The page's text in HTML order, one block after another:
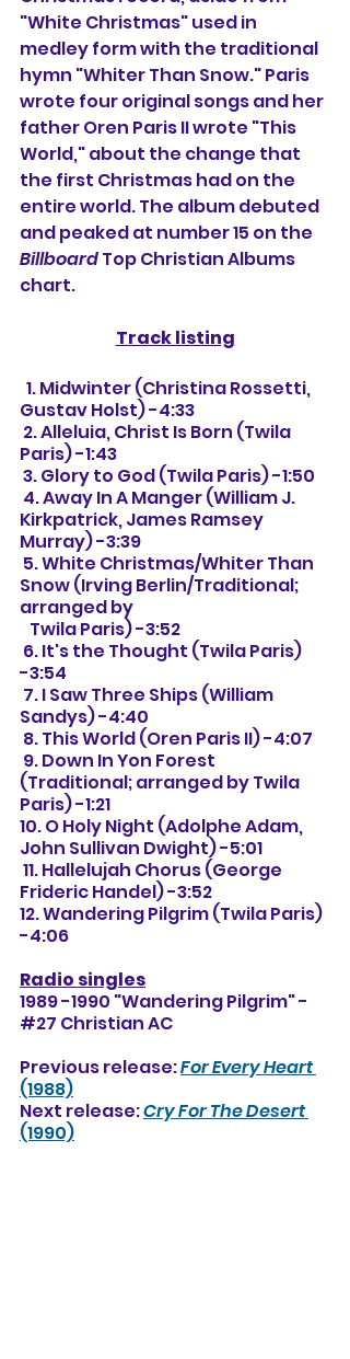
"White Christmas" used in
medley form with the traditional
hymn "Whiter Than Snow." Paris
wrote four original songs and her
father Oren Paris II wrote "This
World," about the change that
the first Christmas had on the
entire world. The album debuted
and peaked at number 15 on the
Billboard Top Christian Albums
chart.
Track listing
Gustav Holst) -4:33
Paris) -1:43
3. Glory to God (Twila Paris) -1:50
Kirkpatrick, James Ramsey
Murray) -3:39
Snow (Irving Berlin/Traditional;
arranged by
   Twila Paris) -3:52
-3:54
Sandys) -4:40
8. This World (Oren Paris II) -4:07
(Traditional; arranged by Twila
Paris) -1:21
10. O Holy Night (Adolphe Adam,
John Sullivan Dwight) -5:01
Frideric Handel) -3:52
12. Wandering Pilgrim (Twila Paris)
-4:06
Radio singles
1989 -1990 "Wandering Pilgrim" -
#27 Christian AC
Previous release: For Every Heart
(1988)
Next release: Cry For The Desert
(1990)